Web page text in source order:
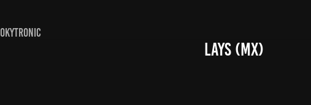
OKYTRONIC
Lays (MX)